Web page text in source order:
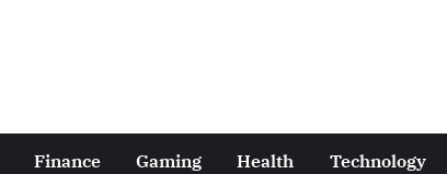
Finance Gaming Health Technology